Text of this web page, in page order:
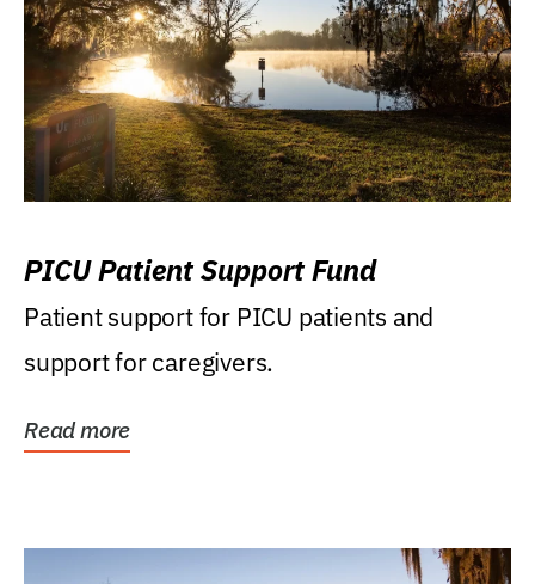
PICU Patient Support Fund
Patient support for PICU patients and
support for caregivers.
Read more